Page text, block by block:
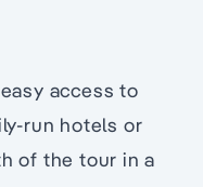
access to
run hotels or
of the tour in a